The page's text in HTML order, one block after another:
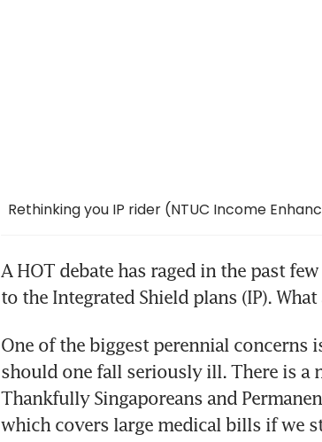
Rethinking you IP rider (NTUC Income
A HOT debate has raged in the past
to the Integrated Shield plans (IP).
One of the biggest perennial concerns
should one fall seriously ill. There is a
Thankfully Singaporeans and
which covers large medical bills if we